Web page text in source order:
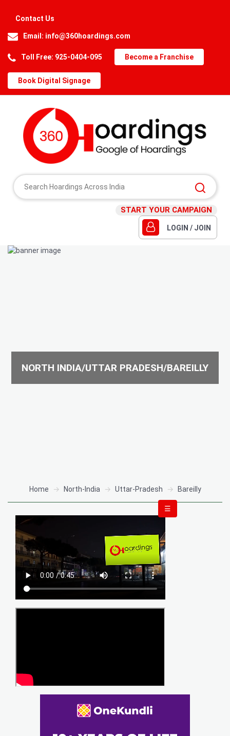
Contact Us
Email: info@360hoardings.com
Toll Free: 925-0404-095 Become a Franchise
Book Digital Signage
START YOUR CAMPAIGN
LOGIN / JOIN
NORTH INDIA/UTTAR PRADESH/BAREILLY
Home North-India Uttar-Pradesh Bareilly
☰